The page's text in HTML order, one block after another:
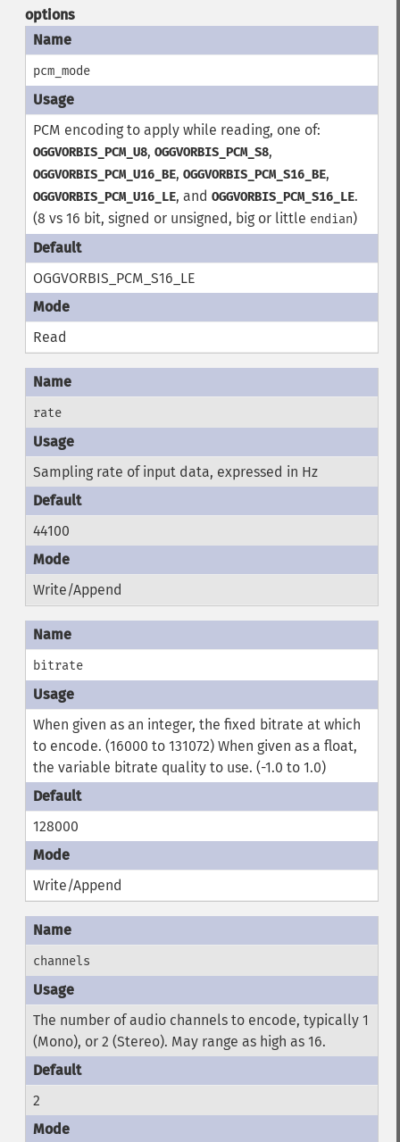
options
pcm_mode
PCM encoding to apply while reading, one of:
OGGVORBIS_PCM_U8, OGGVORBIS_PCM_S8,
OGGVORBIS_PCM_U16_BE, OGGVORBIS_PCM_S16_BE,
OGGVORBIS_PCM_U16_LE, and OGGVORBIS_PCM_S16_LE.
(8 vs 16 bit, signed or unsigned, big or little endian)
OGGVORBIS_PCM_S16_LE
Read
rate
Sampling rate of input data, expressed in Hz
44100
Write/Append
bitrate
When given as an integer, the fixed bitrate at which
to encode. (16000 to 131072) When given as a float,
the variable bitrate quality to use. (-1.0 to 1.0)
128000
Write/Append
channels
The number of audio channels to encode, typically 1
(Mono), or 2 (Stereo). May range as high as 16.
2